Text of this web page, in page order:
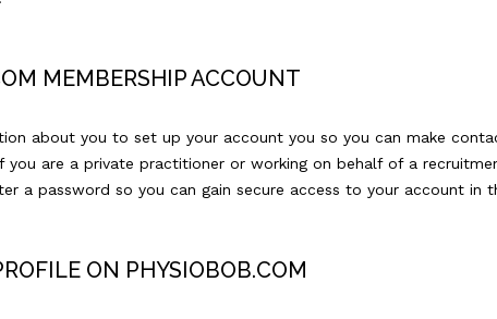
MEMBERSHIP ACCOUNT
about you to set up your account you so you can make
you are a private practitioner or working on behalf of a
a password so you can gain secure access to your account in
ON PHYSIOBOB.COM